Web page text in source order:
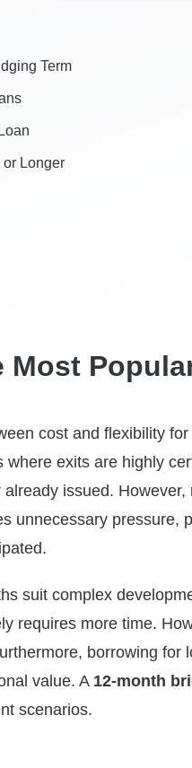
Term
or Longer
Most
cost and flexibility
exits are highly
issued.
unnecessary pressure,
suit complex
requires more time.
borrowing for
value. A 12-month
scenarios.